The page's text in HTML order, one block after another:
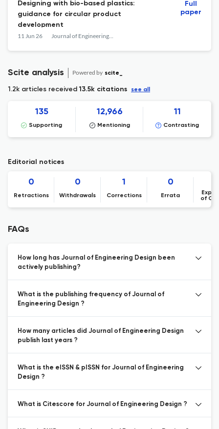
Designing with bio-based plastics:
guidance for circular product
development
11 Jun 26 Journal of Engineering Design
Full
paper
Scite analysis Powered by scite_
1.2k articles received13.5k citations see all
135
Supporting
12,966
Mentioning
11
Contrasting
Editorial notices
0
Retractions
0
Withdrawals
1
Corrections
0
Errata
of
FAQs
How long has Journal of Engineering Design been
actively publishing?
What is the publishing frequency of Journal of
Engineering Design ?
How many articles did Journal of Engineering Design
publish last years ?
What is the eISSN & pISSN for Journal of Engineering
Design ?
What is Citescore for Journal of Engineering Design ?